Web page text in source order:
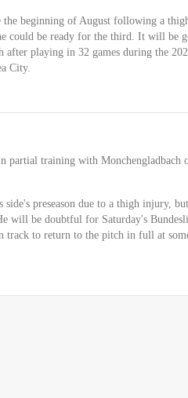
the beginning of August following a
could be ready for the third. It will be
playing in 32 games during the
City.
partial training with Monchengladbach
side's preseason due to a thigh injury,
will be doubtful for Saturday's
track to return to the pitch in full at